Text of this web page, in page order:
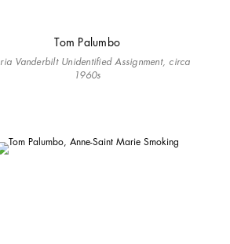
Tom Palumbo
Vanderbilt Unidentified Assignment, circa
1960s